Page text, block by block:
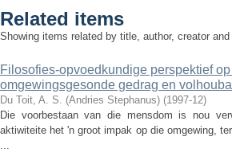
Related items
Showing items related by title, author, creator
Filosofies-opvoedkundige perspektief
omgewingsgesonde gedrag en
Du Toit, A. S. (Andries Stephanus) (1997-12)
Die voorbestaan van die mensdom is nou
aktiwiteite het 'n groot impak op die omgewing,
...